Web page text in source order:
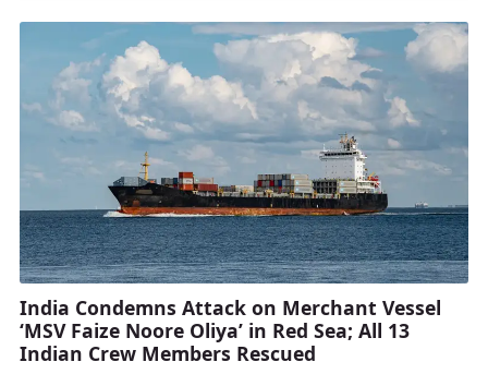
India Condemns Attack on Merchant Vessel
‘MSV Faize Noore Oliya’ in Red Sea; All 13
Indian Crew Members Rescued